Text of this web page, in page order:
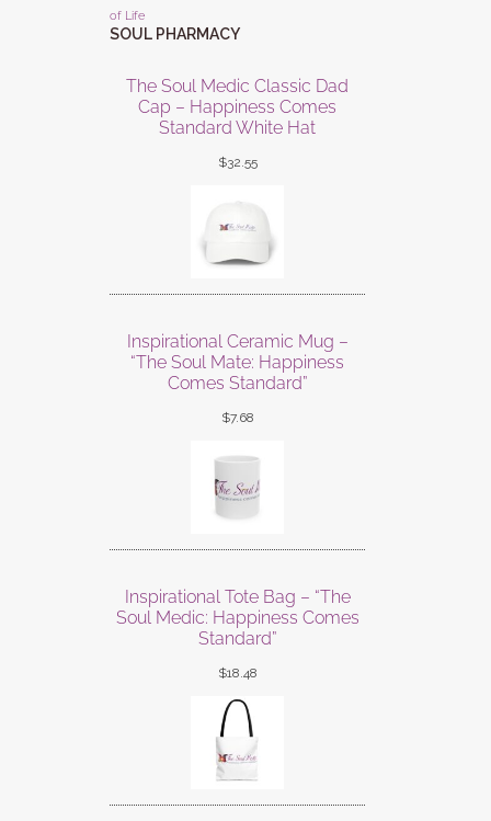
of Life
SOUL PHARMACY
The Soul Medic Classic Dad
Cap – Happiness Comes
Standard White Hat
$32.55
Inspirational Ceramic Mug –
“The Soul Mate: Happiness
Comes Standard”
$7.68
Inspirational Tote Bag – “The
Soul Medic: Happiness Comes
Standard”
$18.48